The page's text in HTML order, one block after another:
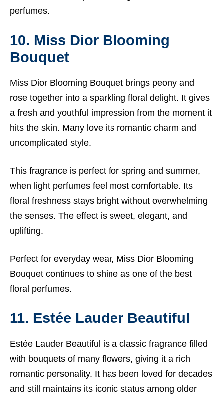
perfumes.
10. Miss Dior Blooming
Bouquet
Miss Dior Blooming Bouquet brings peony and
rose together into a sparkling floral delight. It gives
a fresh and youthful impression from the moment it
hits the skin. Many love its romantic charm and
uncomplicated style.
This fragrance is perfect for spring and summer,
when light perfumes feel most comfortable. Its
floral freshness stays bright without overwhelming
the senses. The effect is sweet, elegant, and
uplifting.
Perfect for everyday wear, Miss Dior Blooming
Bouquet continues to shine as one of the best
floral perfumes.
11. Estée Lauder Beautiful
Estée Lauder Beautiful is a classic fragrance filled
with bouquets of many flowers, giving it a rich
romantic personality. It has been loved for decades
and still maintains its iconic status among older